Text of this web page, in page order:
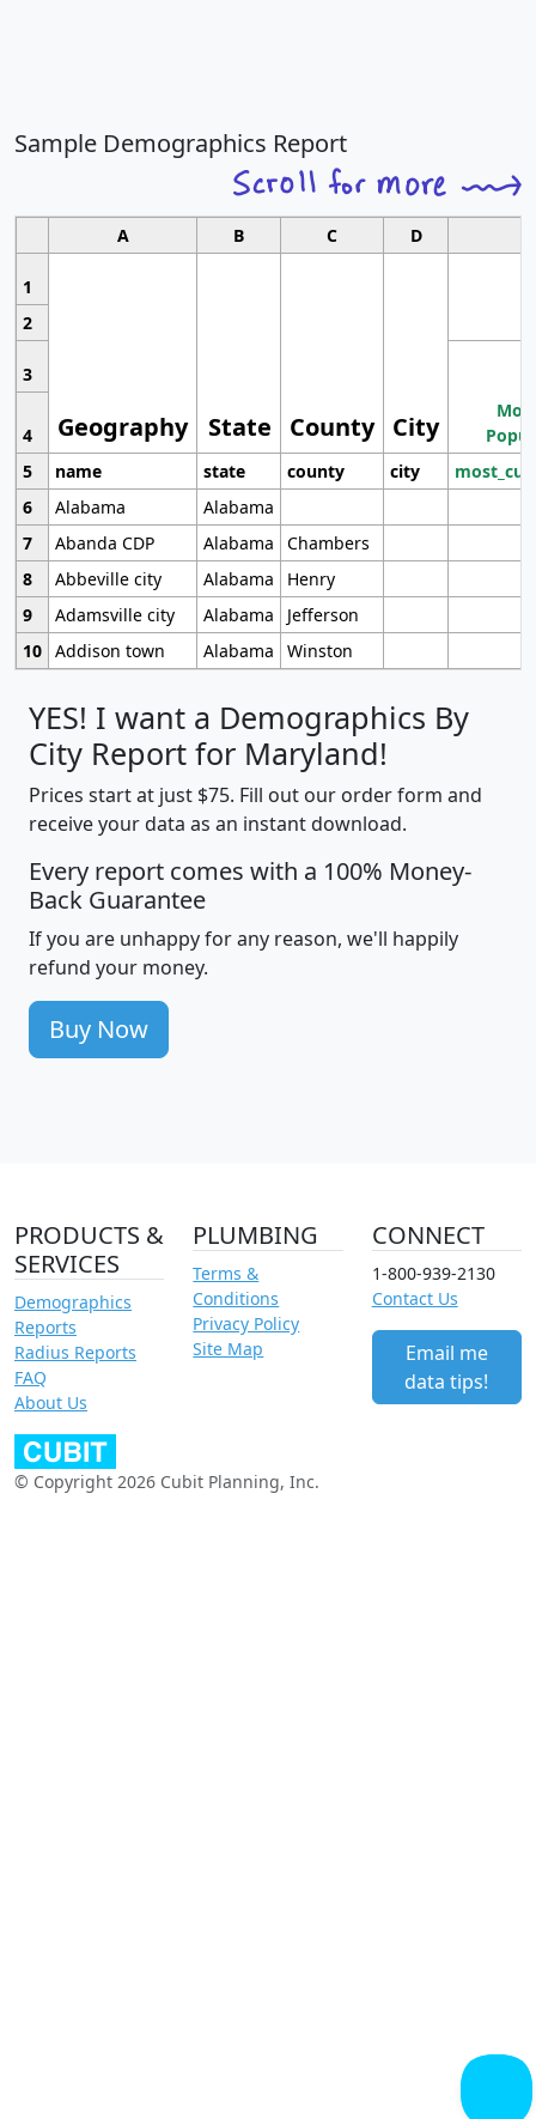
Sample Demographics Report
A B C D
1
Geography State County City
2
3
4
5
name state county city
6
Alabama
Alabama
7
Abanda CDP Alabama
Chambers
8
Abbeville city Alabama
Henry
9
Adamsville city Alabama
Jefferson
10 Addison town Alabama Winston
YES! I want a Demographics By
City Report for Maryland!
Prices start at just $75. Fill out our order form and
receive your data as an instant download.
Every report comes with a 100% Money-
Back Guarantee
If you are unhappy for any reason, we'll happily
refund your money.
Buy Now
PRODUCTS &
SERVICES
Demographics
Reports
Radius Reports
FAQ
About Us
PLUMBING
Terms &
Conditions
Privacy Policy
Site Map
CONNECT
1-800-939-2130
Contact Us
Email me
data tips!
© Copyright 2026 Cubit Planning, Inc.